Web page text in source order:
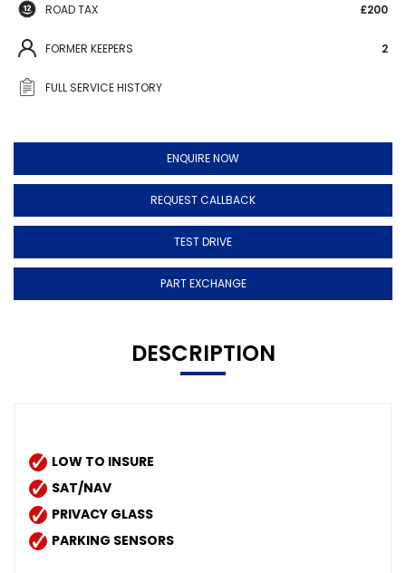
ROAD TAX £200
FORMER KEEPERS 2
FULL SERVICE HISTORY
ENQUIRE NOW
REQUEST CALLBACK
TEST DRIVE
PART EXCHANGE
DESCRIPTION
LOW TO INSURE
SAT/NAV
PRIVACY GLASS
PARKING SENSORS